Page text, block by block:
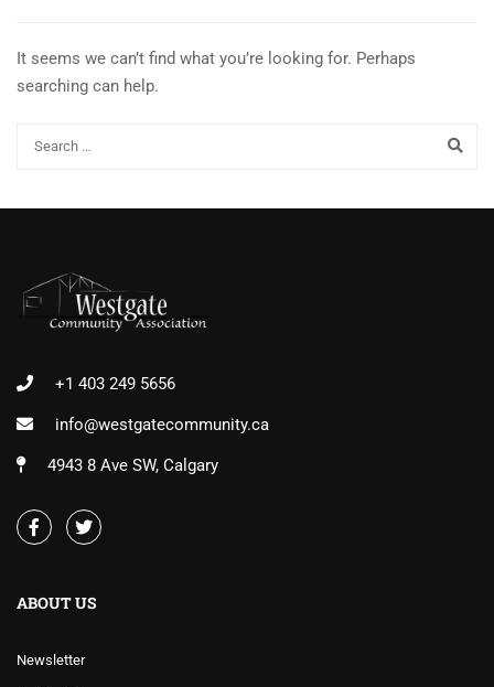
It seems we can’t find what you’re looking for. Perhaps
searching can help.
+1 403 249 5656
info@westgatecommunity.ca
4943 8 Ave SW, Calgary
ABOUT US
Newsletter